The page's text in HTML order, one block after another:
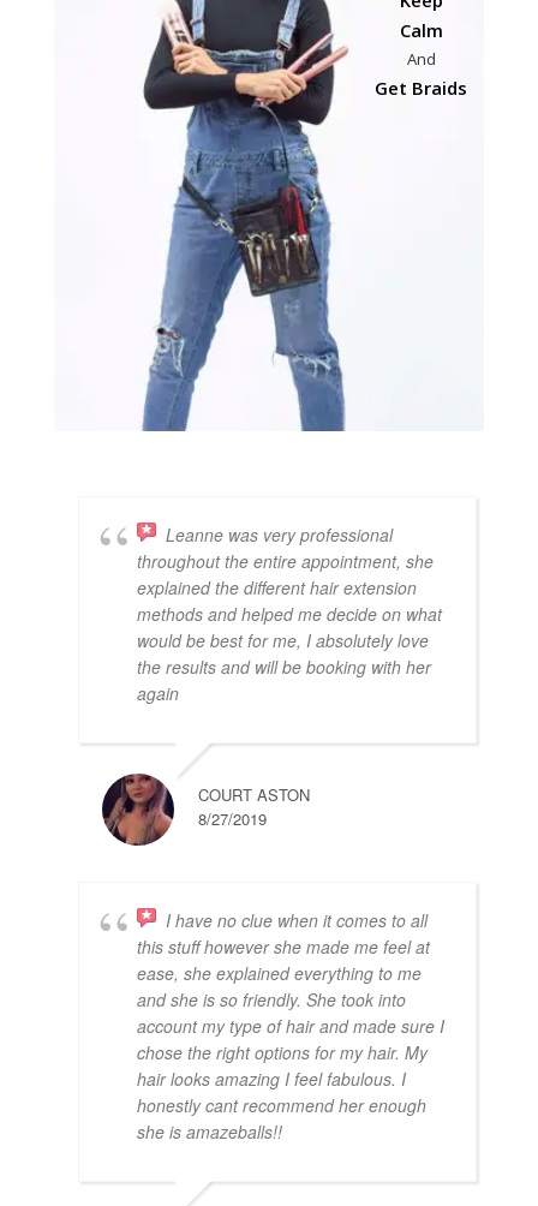
Calm
And
Get Braids
Leanne was very professional
throughout the entire appointment, she
explained the different hair extension
methods and helped me decide on what
would be best for me, I absolutely love
the results and will be booking with her
again
COURT ASTON
8/27/2019
I have no clue when it comes to all
this stuff however she made me feel at
ease, she explained everything to me
and she is so friendly. She took into
account my type of hair and made sure I
chose the right options for my hair. My
hair looks amazing I feel fabulous. I
honestly cant recommend her enough
she is amazeballs!!